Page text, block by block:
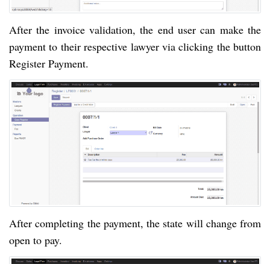
After the invoice validation, the end user can make the
payment to their respective lawyer via clicking the button
Register Payment.
After completing the payment, the state will change from
open to pay.